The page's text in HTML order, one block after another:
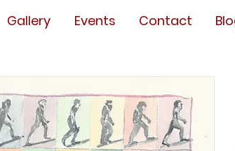
Gallery Events Contact